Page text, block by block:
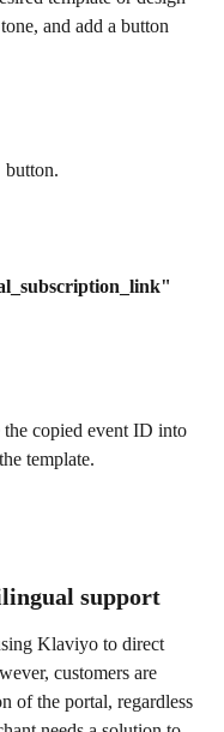
and add a button
button.
the copied event ID into
the template.
support
Klaviyo to direct
customers are
of the portal, regardless